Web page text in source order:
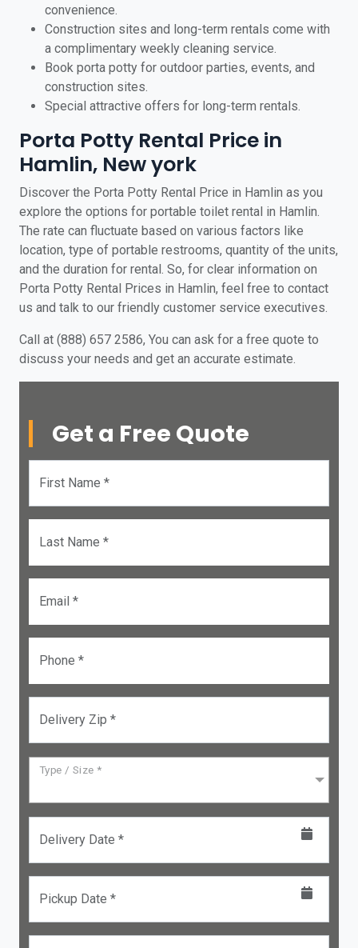
convenience.
Construction sites and long-term rentals come with
a complimentary weekly cleaning service.
Book porta potty for outdoor parties, events, and
construction sites.
Special attractive offers for long-term rentals.
Porta Potty Rental Price in
Hamlin, New york
Discover the Porta Potty Rental Price in Hamlin as you
explore the options for portable toilet rental in Hamlin.
The rate can fluctuate based on various factors like
location, type of portable restrooms, quantity of the units,
and the duration for rental. So, for clear information on
Porta Potty Rental Prices in Hamlin, feel free to contact
us and talk to our friendly customer service executives.
Call at (888) 657 2586, You can ask for a free quote to
discuss your needs and get an accurate estimate.
Get a Free Quote
First Name *
Last Name *
Email *
Phone *
Delivery Zip *
Type / Size *
Delivery Date *
Pickup Date *